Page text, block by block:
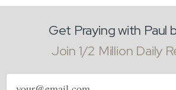
Get Praying with Paul
Join 1/2 Million Daily
Email